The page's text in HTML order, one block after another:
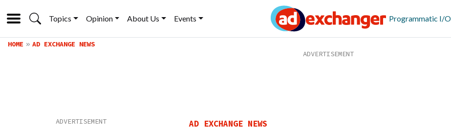
Topics Opinion About Us Events Programmatic I/O
HOME AD EXCHANGE NEWS
AD EXCHANGE NEWS